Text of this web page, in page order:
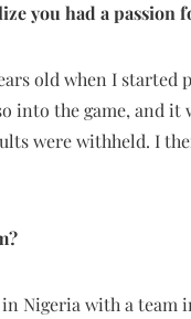
you had a
old when I started
into the game, and
were withheld. I
Nigeria with a team